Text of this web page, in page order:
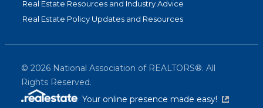
Real Estate Resources and Industry Advice
Real Estate Policy Updates and Resources
© 2026 National Association of REALTORS®. All
Rights Reserved.
Your online presence made easy!